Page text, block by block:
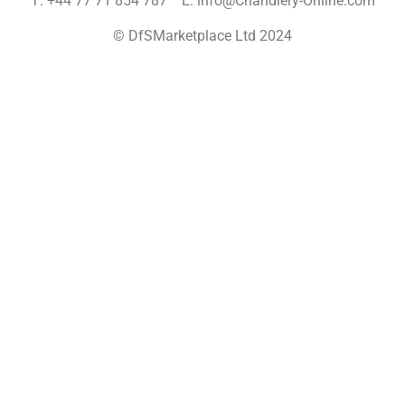
© DfSMarketplace Ltd 2024